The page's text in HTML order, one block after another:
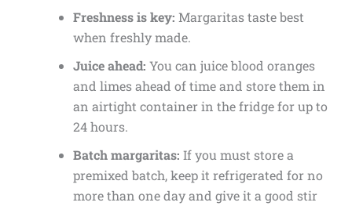
Freshness is key: Margaritas taste best
when freshly made.
Juice ahead: You can juice blood oranges
and limes ahead of time and store them in
an airtight container in the fridge for up to
24 hours.
Batch margaritas: If you must store a
premixed batch, keep it refrigerated for no
more than one day and give it a good stir